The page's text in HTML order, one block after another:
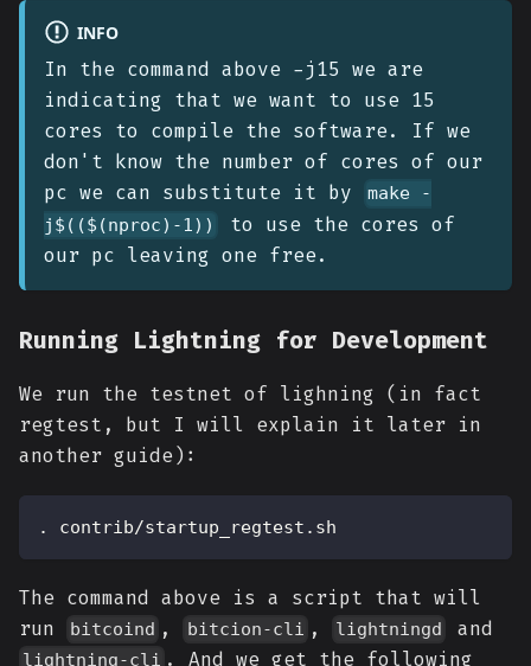
INFO
In the command above -j15 we are
indicating that we want to use 15
cores to compile the software. If we
don't know the number of cores of our
pc we can substitute it by
make -
j$(($(nproc)-1))
to use the cores of
our pc leaving one free.
Running Lightning for Development
We run the testnet of lighning (in fact
regtest, but I will explain it later in
another guide):
. contrib/startup_regtest.sh
The command above is a script that will
run
bitcoind , bitcion-cli , lightningd and
lightning-cli . And we get the following